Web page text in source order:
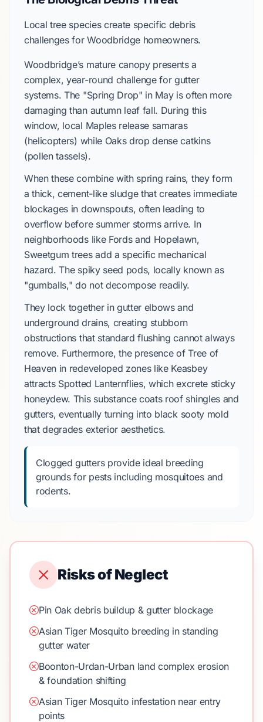
Local tree species create specific debris
challenges for Woodbridge homeowners.
Woodbridge’s mature canopy presents a
complex, year-round challenge for gutter
systems. The "Spring Drop" in May is often more
damaging than autumn leaf fall. During this
window, local Maples release samaras
(helicopters) while Oaks drop dense catkins
(pollen tassels).
When these combine with spring rains, they form
a thick, cement-like sludge that creates immediate
blockages in downspouts, often leading to
overflow before summer storms arrive. In
neighborhoods like Fords and Hopelawn,
Sweetgum trees add a specific mechanical
hazard. The spiky seed pods, locally known as
"gumballs," do not decompose readily.
They lock together in gutter elbows and
underground drains, creating stubborn
obstructions that standard flushing cannot always
remove. Furthermore, the presence of Tree of
Heaven in redeveloped zones like Keasbey
attracts Spotted Lanternflies, which excrete sticky
honeydew. This substance coats roof shingles and
gutters, eventually turning into black sooty mold
that degrades exterior aesthetics.
Clogged gutters provide ideal breeding
grounds for pests including mosquitoes and
rodents.
Risks of Neglect
Pin Oak debris buildup & gutter blockage
Asian Tiger Mosquito breeding in standing
gutter water
Boonton-Urdan-Urban land complex erosion
& foundation shifting
Asian Tiger Mosquito infestation near entry
points